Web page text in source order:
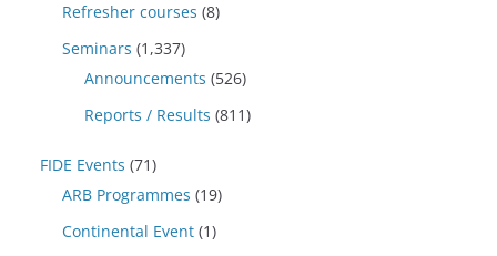
Refresher courses (8)
Seminars (1,337)
Announcements (526)
Reports / Results (811)
FIDE Events (71)
ARB Programmes (19)
Continental Event (1)